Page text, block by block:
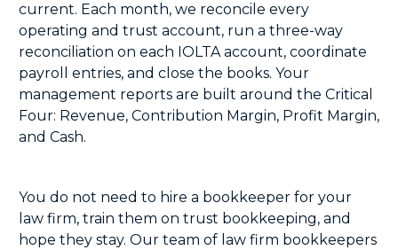
current. Each month, we reconcile every
operating and trust account, run a three-way
reconciliation on each IOLTA account, coordinate
payroll entries, and close the books. Your
management reports are built around the Critical
Four: Revenue, Contribution Margin, Profit Margin,
and Cash.
You do not need to hire a bookkeeper for your
law firm, train them on trust bookkeeping, and
hope they stay. Our team of law firm bookkeepers